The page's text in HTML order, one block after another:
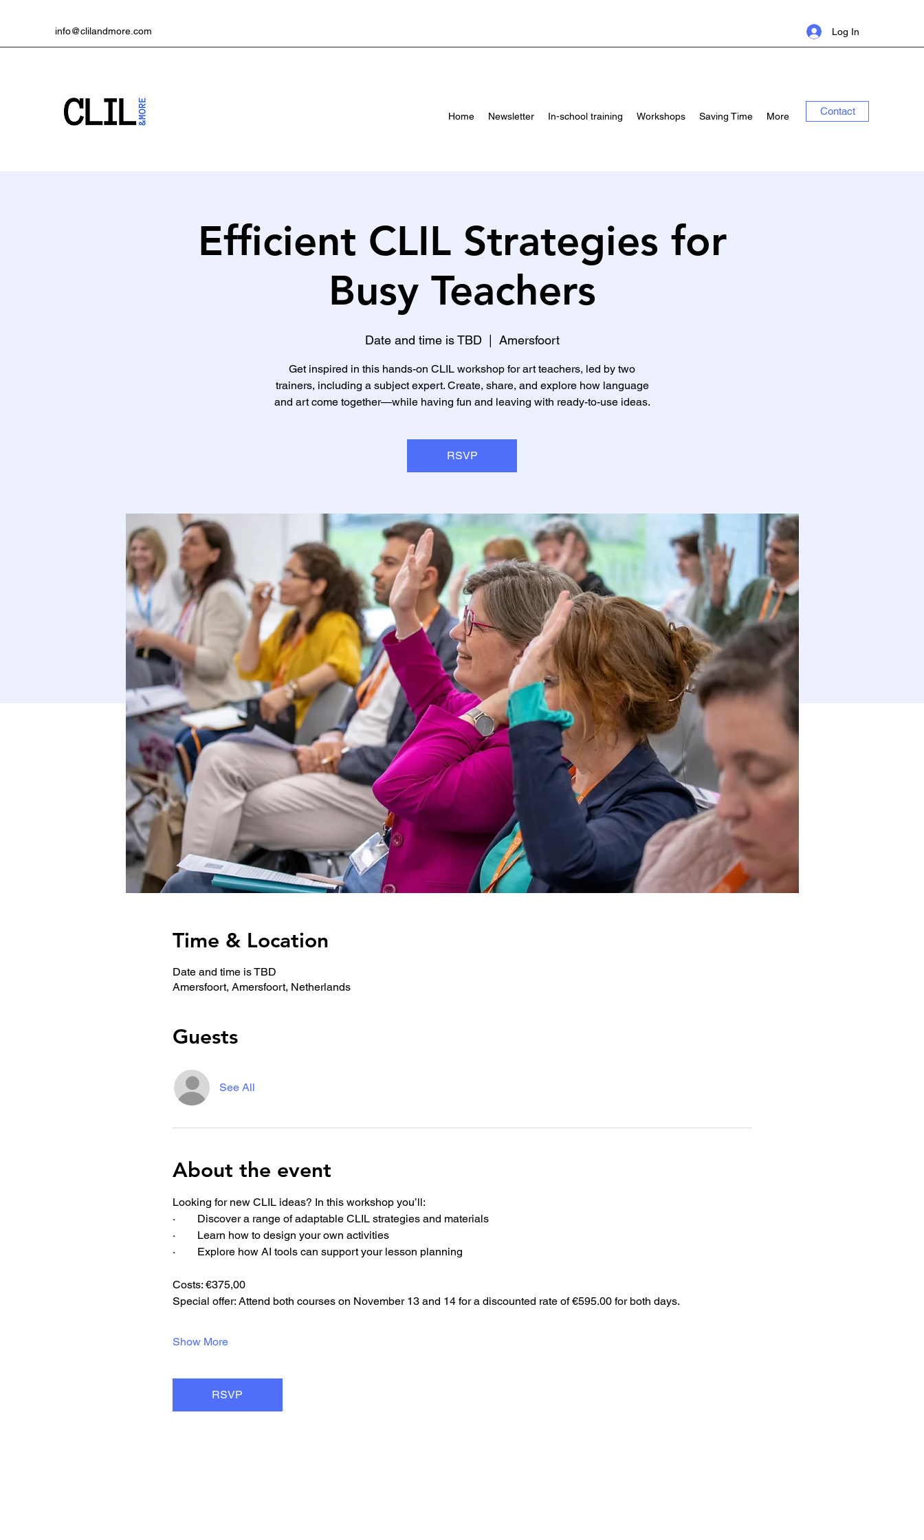
info@clilandmore.com Log In
Home Newsletter In-school training Workshops Saving Time More Contact
Efficient CLIL Strategies for
Busy Teachers
Date and time is TBD
  |
Amersfoort
Get inspired in this hands-on CLIL workshop for art teachers, led by two
trainers, including a subject expert. Create, share, and explore how language
and art come together—while having fun and leaving with ready-to-use ideas.
RSVP
Time & Location
Date and time is TBD
Amersfoort, Amersfoort, Netherlands
Guests
See All
About the event
Looking for new CLIL ideas? In this workshop you’ll:
·        Discover a range of adaptable CLIL strategies and materials
·        Learn how to design your own activities
·        Explore how AI tools can support your lesson planning
Costs: €375,00
Special offer: Attend both courses on November 13 and 14 for a discounted rate of €595.00 for both days.
Show More
RSVP